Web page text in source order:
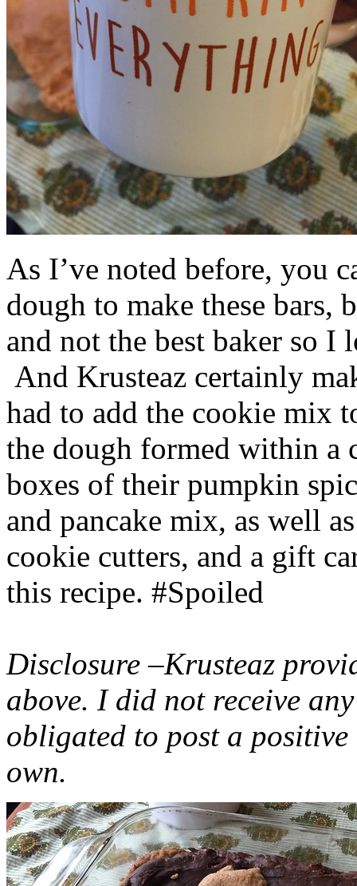
As I’ve noted before, you
dough to make these bars,
and not the best baker so
And Krusteaz certainly
had to add the cookie mix
the dough formed within a
boxes of their pumpkin
and pancake mix, as well
cookie cutters, and a gift
this recipe. #Spoiled
Disclosure –Krusteaz
above. I did not receive
obligated to post a
own.